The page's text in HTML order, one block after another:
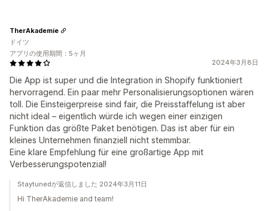
2024年3月8日
Die App ist super und die Integration in Shopify funktioniert
hervorragend. Ein paar mehr Personalisierungsoptionen wären
toll. Die Einsteigerpreise sind fair, die Preisstaffelung ist aber
nicht ideal – eigentlich würde ich wegen einer einzigen
Funktion das größte Paket benötigen. Das ist aber für ein
kleines Unternehmen finanziell nicht stemmbar.
Eine klare Empfehlung für eine großartige App mit
Verbesserungspotenzial!
TherAkademie
ドイツ
アプリの使用期間：5ヶ月
Staytunedが返信しました 2024年3月11日
Hi TherAkademie and team!